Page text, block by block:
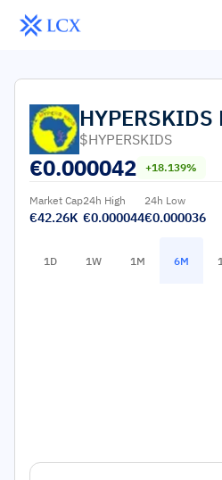
HYPERSKIDS
$HYPERSKIDS
€0.000042 +18.139%
Market Cap
€42.26K
24h High
€0.000044
24h Low
€0.000036
1D 1W 1M 6M